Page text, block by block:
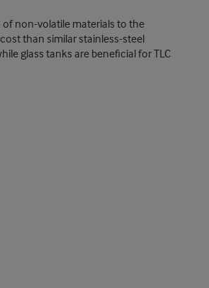
non-volatile materials to the
than similar stainless-steel
glass tanks are beneficial for TLC